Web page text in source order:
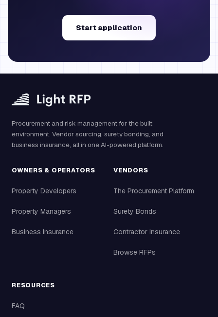
Start application
Procurement and risk management for the built
environment. Vendor sourcing, surety bonding, and
business insurance, all in one AI-powered platform.
OWNERS & OPERATORS
Property Developers
Property Managers
Business Insurance
VENDORS
The Procurement Platform
Surety Bonds
Contractor Insurance
Browse RFPs
RESOURCES
FAQ